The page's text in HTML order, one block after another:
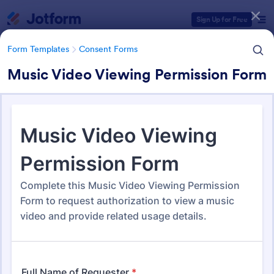
Sign Up for Free
Form Templates Consent Forms
Music Video Viewing Permission Form
Form Templates Consent Forms
Consent Forms
Form Templates Categories